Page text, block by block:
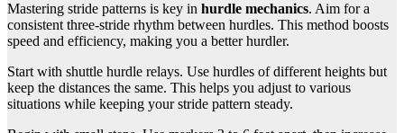
Mastering stride patterns is key in hurdle mechanics. Aim for a
consistent three-stride rhythm between hurdles. This method boosts
speed and efficiency, making you a better hurdler.
Start with shuttle hurdle relays. Use hurdles of different heights but
keep the distances the same. This helps you adjust to various
situations while keeping your stride pattern steady.